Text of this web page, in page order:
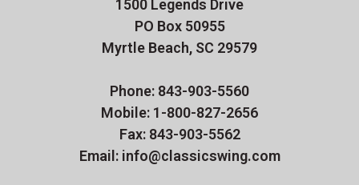
1500 Legends Drive
PO Box 50955
Myrtle Beach, SC 29579
Phone: 843-903-5560
Mobile: 1-800-827-2656
Fax: 843-903-5562
Email: info@classicswing.com